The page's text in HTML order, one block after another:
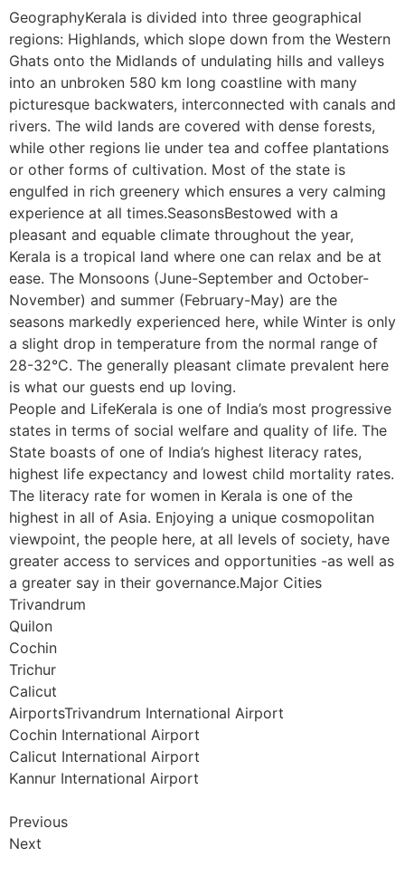
GeographyKerala is divided into three geographical
regions: Highlands, which slope down from the Western
Ghats onto the Midlands of undulating hills and valleys
into an unbroken 580 km long coastline with many
picturesque backwaters, interconnected with canals and
rivers. The wild lands are covered with dense forests,
while other regions lie under tea and coffee plantations
or other forms of cultivation. Most of the state is
engulfed in rich greenery which ensures a very calming
experience at all times.SeasonsBestowed with a
pleasant and equable climate throughout the year,
Kerala is a tropical land where one can relax and be at
ease. The Monsoons (June-September and October-
November) and summer (February-May) are the
seasons markedly experienced here, while Winter is only
a slight drop in temperature from the normal range of
28-32°C. The generally pleasant climate prevalent here
is what our guests end up loving.
People and LifeKerala is one of India’s most progressive
states in terms of social welfare and quality of life. The
State boasts of one of India’s highest literacy rates,
highest life expectancy and lowest child mortality rates.
The literacy rate for women in Kerala is one of the
highest in all of Asia. Enjoying a unique cosmopolitan
viewpoint, the people here, at all levels of society, have
greater access to services and opportunities -as well as
a greater say in their governance.Major Cities
Trivandrum
Quilon
Cochin
Trichur
Calicut
AirportsTrivandrum International Airport
Cochin International Airport
Calicut International Airport
Kannur International Airport
Previous
Next